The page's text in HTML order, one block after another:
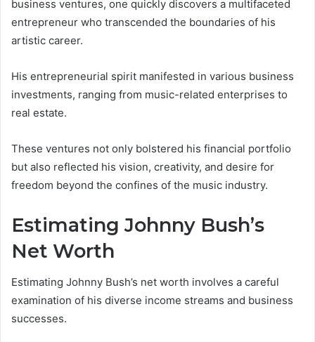
business ventures, one quickly discovers a multifaceted
entrepreneur who transcended the boundaries of his
artistic career.
His entrepreneurial spirit manifested in various business
investments, ranging from music-related enterprises to
real estate.
These ventures not only bolstered his financial portfolio
but also reflected his vision, creativity, and desire for
freedom beyond the confines of the music industry.
Estimating Johnny Bush’s
Net Worth
Estimating Johnny Bush’s net worth involves a careful
examination of his diverse income streams and business
successes.